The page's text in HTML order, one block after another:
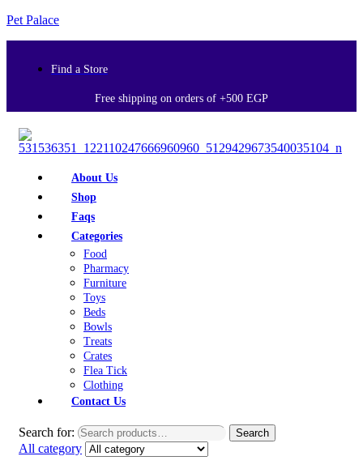
Pet Palace
Find a Store
Free shipping on orders of +500 EGP
About Us
Shop
Faqs
Categories
Food
Pharmacy
Furniture
Toys
Beds
Bowls
Treats
Crates
Flea Tick
Clothing
Contact Us
Search for: Search
All category